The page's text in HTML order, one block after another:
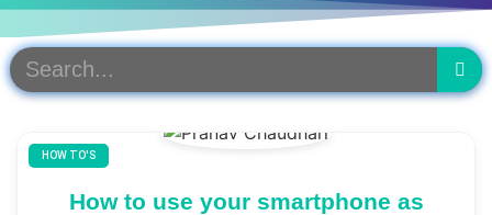
HOW TO'S
How to use your smartphone as